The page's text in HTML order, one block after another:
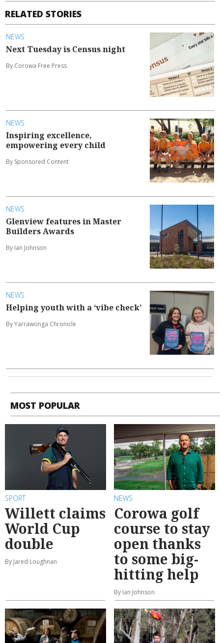
RELATED STORIES
NEWS
Next Tuesday is Census night
By Corowa Free Press
NEWS
Inspiring excellence,
empowering every child
By Sponsored Content
NEWS
Glenview features in Master
Builders Awards
By Ian Johnson
NEWS
Helping youth with a ‘vibe check’
By Yarrawonga Chronicle
MOST POPULAR
SPORT
Willett claims
World Cup
double
By Jared Loughnan
NEWS
Corowa golf
course to stay
open thanks
to some big-
hitting help
By Ian Johnson